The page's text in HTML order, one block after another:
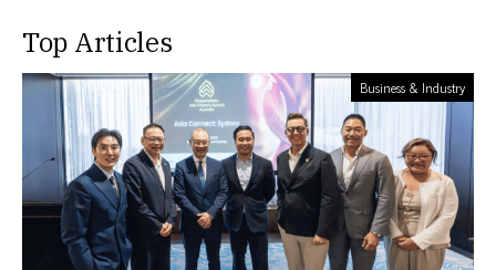
Top Articles
Business & Industry